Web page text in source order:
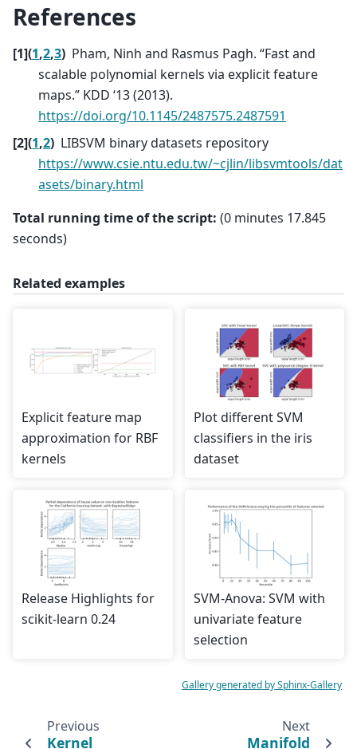
References
[1](1,2,3) Pham, Ninh and Rasmus Pagh. “Fast and
scalable polynomial kernels via explicit feature
maps.” KDD ‘13 (2013).
https://doi.org/10.1145/2487575.2487591
[2](1,2) LIBSVM binary datasets repository
https://www.csie.ntu.edu.tw/~cjlin/libsvmtools/dat
asets/binary.html
Total running time of the script: (0 minutes 17.845
seconds)
Related examples
Explicit feature map
approximation for RBF
kernels
Plot different SVM
classifiers in the iris
dataset
Release Highlights for
scikit-learn 0.24
SVM-Anova: SVM with
univariate feature
selection
Gallery generated by Sphinx-Gallery
Previous
Kernel
Next
Manifold